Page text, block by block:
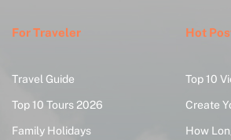
For Traveler
Travel Guide
Top 10 Tours 2026
Family Holidays
Hot
Top 10
Create
How